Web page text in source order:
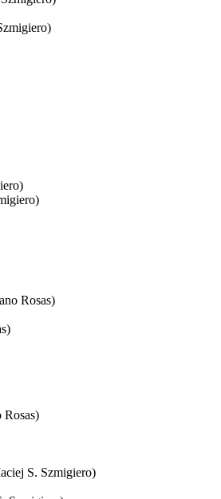
Rosas)
Rosas)
S. Szmigiero)